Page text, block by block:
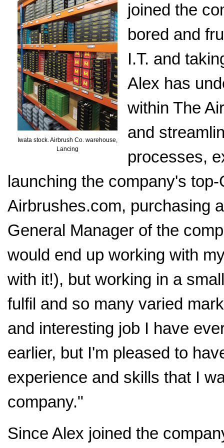
Iwata stock. Airbrush Co. warehouse,
Lancing
joined the
bored and
I.T. and
Alex has
within The
and
processes,
launching the company's
Airbrushes.com, purchasing
General Manager of the
would end up working with
with it!), but working in a
fulfil and so many varied
and interesting job I have
earlier, but I'm pleased to
experience and skills that I
company."
Since Alex joined the